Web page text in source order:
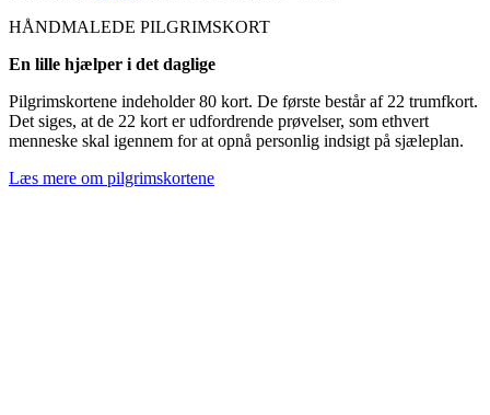
HÅNDMALEDE PILGRIMSKORT
En lille hjælper i det daglige
Pilgrimskortene indeholder 80 kort. De første består af 22 trumfkort.
Det siges, at de 22 kort er udfordrende prøvelser, som ethvert
menneske skal igennem for at opnå personlig indsigt på sjæleplan.
Læs mere om pilgrimskortene